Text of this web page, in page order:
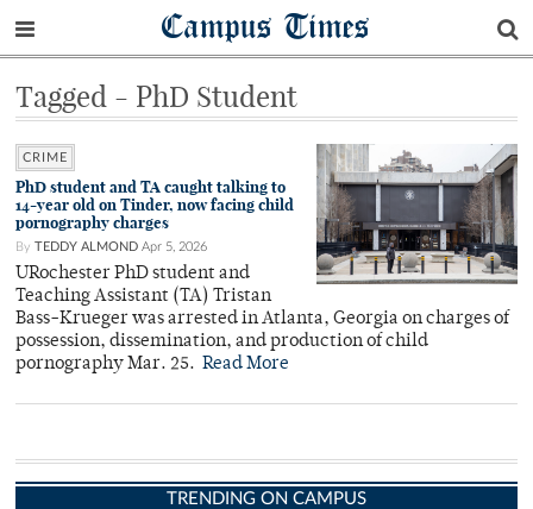
Campus Times
Tagged - PhD Student
CRIME
PhD student and TA caught talking to
14-year old on Tinder, now facing child
pornography charges
By TEDDY ALMOND Apr 5, 2026
URochester PhD student and
Teaching Assistant (TA) Tristan
Bass-Krueger was arrested in Atlanta, Georgia on charges of
possession, dissemination, and production of child
pornography Mar. 25. Read More
TRENDING ON CAMPUS